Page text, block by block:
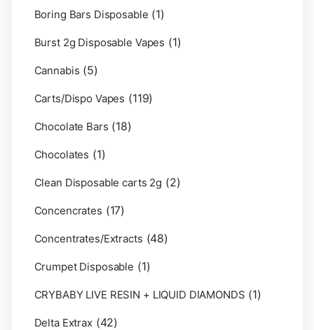
Boring Bars Disposable (1)
Burst 2g Disposable Vapes (1)
Cannabis (5)
Carts/Dispo Vapes (119)
Chocolate Bars (18)
Chocolates (1)
Clean Disposable carts 2g (2)
Concencrates (17)
Concentrates/Extracts (48)
Crumpet Disposable (1)
CRYBABY LIVE RESIN + LIQUID DIAMONDS (1)
Delta Extrax (42)